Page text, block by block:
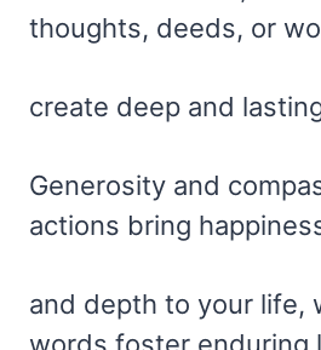
thoughts, deeds, or
create deep and
Generosity and
actions bring
and depth to your life,
words foster enduring